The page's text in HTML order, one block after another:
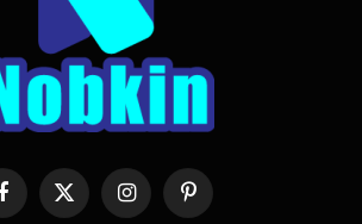
Facebook
X
InstagramPinterest